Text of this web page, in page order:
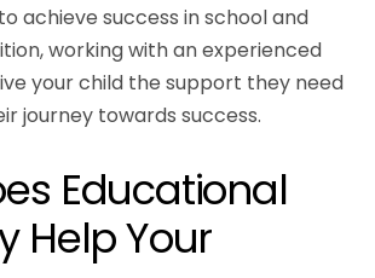
achieve success in school and
working with an experienced
your child the support they need
journey towards success.
Educational
Help Your